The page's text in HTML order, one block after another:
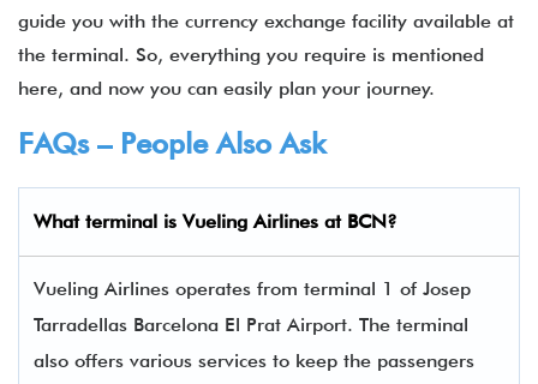
guide you with the currency exchange facility available at
the terminal. So, everything you require is mentioned
here, and now you can easily plan your journey.
FAQs – People Also Ask
What terminal isVueling Airlines at BCN?
Vueling Airlines operates from terminal 1 of Josep
Tarradellas Barcelona El Prat Airport. The terminal
also offers various services to keep the passengers